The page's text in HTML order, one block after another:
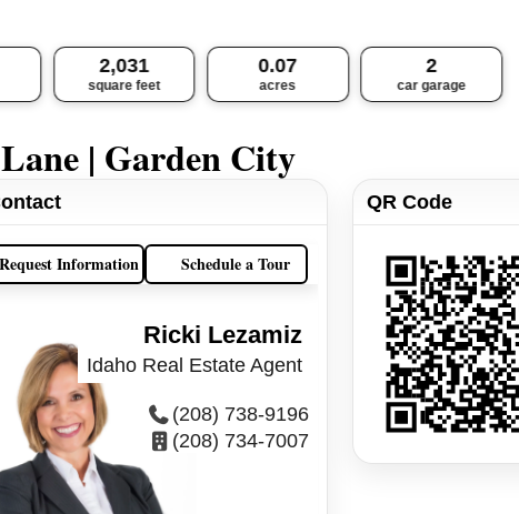
2,031
square feet
0.07
acres
2
car garage
| Garden City
Request Information Schedule a Tour
Ricki Lezamiz
Idaho Real Estate Agent
(208) 738-9196
(208) 734-7007
QR Code